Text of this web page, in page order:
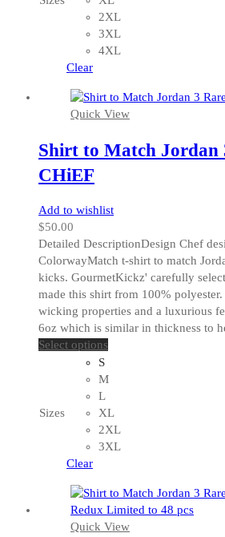
options
may
be
the
product
2XL
3XL
4XL
Clear
Quick View
Shirt to Match Jordan
CHiEF
Add to wishlist
$50.00
Detailed DescriptionDesign Chef
ColorwayMatch t-shirt to match
kicks. GourmetKickz' carefully
made this shirt from 100%
wicking properties and a luxurious
6oz which is similar in thickness to
Select options
has
variants.
The
options
chosen
on
the
Sizes
S
M
L
XL
2XL
3XL
Clear
Quick View